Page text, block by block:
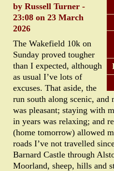
by Russell Turner -
23:08 on 23 March
2026
The Wakefield 10k on
Sunday proved tougher
than I expected, although
as usual I’ve lots of
excuses. That aside, the
run south along scenic, and
was pleasant; staying with
in years was relaxing; and
(home tomorrow) allowed
roads I’ve not travelled
Barnard Castle through
Moorland, sheep, hills and